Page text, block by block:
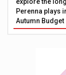
Perenna plays
Autumn Budget